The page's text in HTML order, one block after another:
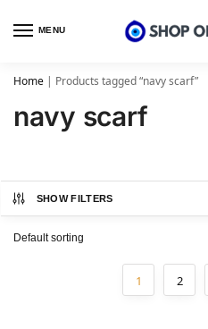
MENU
Home | Products tagged “navy scarf”
navy scarf
SHOW FILTERS
1 2